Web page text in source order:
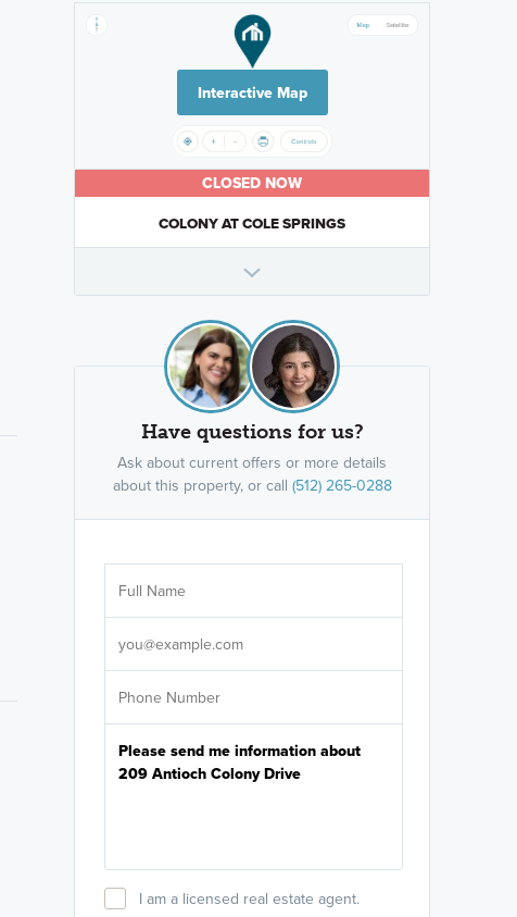
Interactive Map
CLOSED NOW
COLONY AT COLE SPRINGS
Have questions for us?
Ask about current offers or more details
about this property, or call (512) 265-0288
I am a licensed real estate agent.